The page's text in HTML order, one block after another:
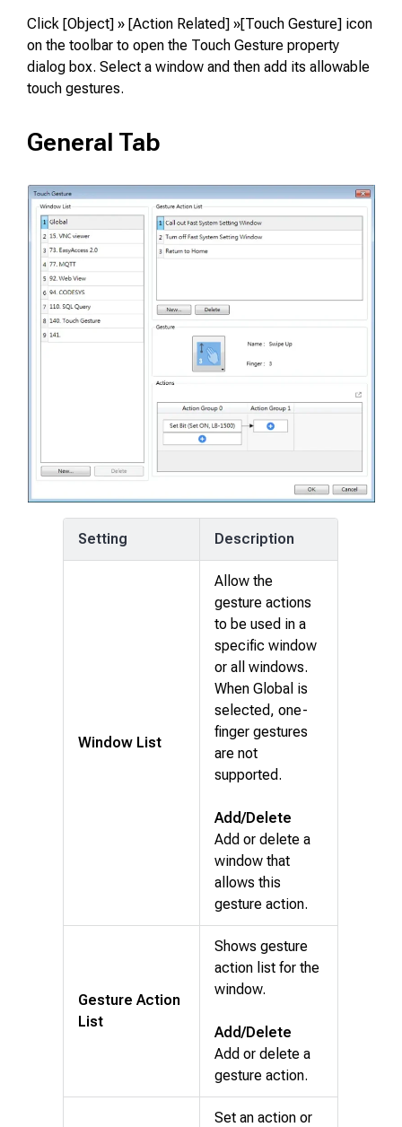
Click [Object] » [Action Related] »[Touch Gesture] icon
on the toolbar to open the Touch Gesture property
dialog box. Select a window and then add its allowable
touch gestures.
General Tab
Setting Description
Window List
Allow the
gesture actions
to be used in a
specific window
or all windows.
When Global is
selected, one-
finger gestures
are not
supported.
Add/Delete
Add or delete a
window that
allows this
gesture action.
Gesture Action
List
Shows gesture
action list for the
window.
Add/Delete
Add or delete a
gesture action.
Set an action or